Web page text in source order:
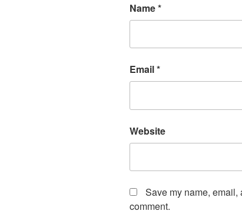
Name*
Email*
Website
Save my name, email,
comment.